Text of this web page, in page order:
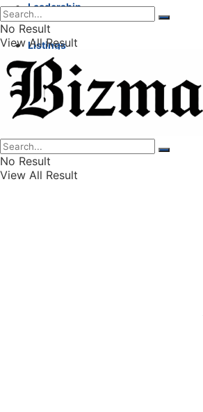
Leadership
Listings
Finance
Wealth
No Result
View All Result
No Result
View All Result